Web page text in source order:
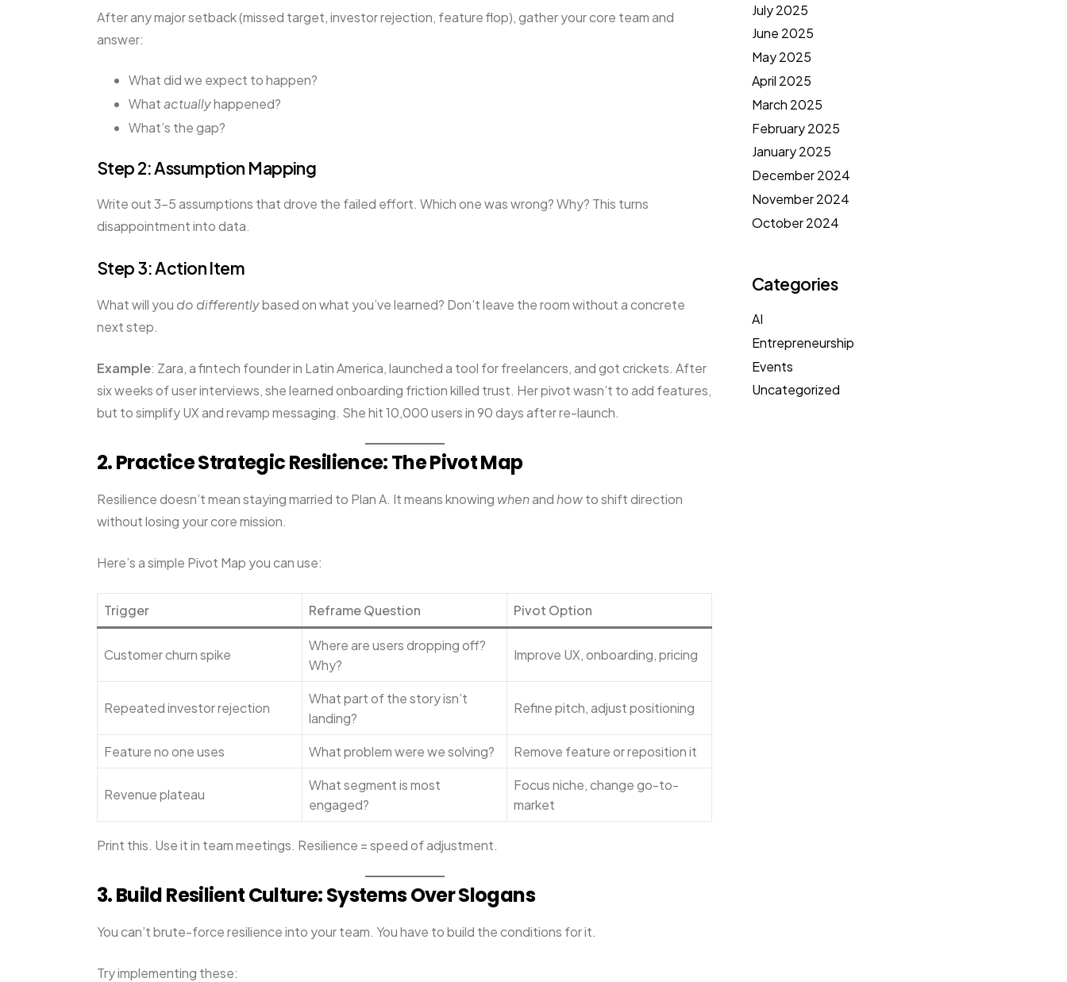
After any major setback (missed target, investor rejection, feature flop), gather your core team and
answer:
What did we expect to happen?
Whatactuallyhappened?
What’s the gap?
Step 2: Assumption Mapping
Write out 3–5 assumptions that drove the failed effort. Which one was wrong? Why? This turns
disappointment into data.
Step 3: Action Item
What will you do differentlybased on what you’ve learned? Don’t leave the room without a concrete
next step.
Example: Zara, a fintech founder in Latin America, launched a tool for freelancers, and got crickets. After
six weeks of user interviews, she learned onboarding friction killed trust. Her pivot wasn’t to add features,
but to simplify UX and revamp messaging. She hit 10,000 users in 90 days after re-launch.
2. Practice Strategic Resilience: The Pivot Map
Resilience doesn’t mean staying married to Plan A. It means knowing whenand howto shift direction
without losing your core mission.
Here’s a simple Pivot Map you can use:
Trigger Reframe Question Pivot Option
Customer churn spike
Where are users dropping off?
Why?
Improve UX, onboarding, pricing
Repeated investor rejection
What part of the story isn’t
landing?
Refine pitch, adjust positioning
Feature no one uses What problem were we solving? Remove feature or reposition it
Revenue plateau
What segment is most
engaged?
Focus niche, change go-to-
market
Print this. Use it in team meetings. Resilience = speed of adjustment.
3. Build Resilient Culture: Systems Over Slogans
You can’t brute-force resilience into your team. You have to build the conditions for it.
Try implementing these:
July 2025
June 2025
May 2025
April 2025
March 2025
February 2025
January 2025
December 2024
November 2024
October 2024
Categories
AI
Entrepreneurship
Events
Uncategorized